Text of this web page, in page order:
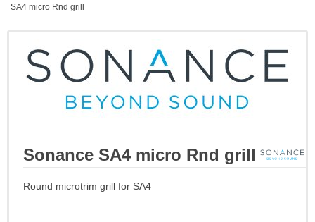
SA4 micro Rnd grill
Sonance SA4 micro Rnd grill
Round microtrim grill for SA4